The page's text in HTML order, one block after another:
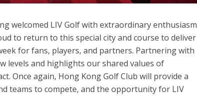
welcomed LIV Golf with extraordinary enthusiasm
to return to this special city and course to deliver
for fans, players, and partners. Partnering with
levels and highlights our shared values of
Once again, Hong Kong Golf Club will provide a
teams to compete, and the opportunity for LIV